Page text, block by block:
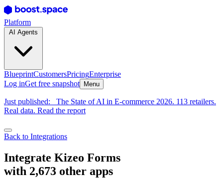
Platform
BlueprintCustomersPricingEnterprise
Log inGet free snapshot Menu
Just published:
The State of AI in E-commerce 2026. 113 retailers.
Real data. Read the report
Back to Integrations
Integrate Kizeo Forms
with 2,673 other apps